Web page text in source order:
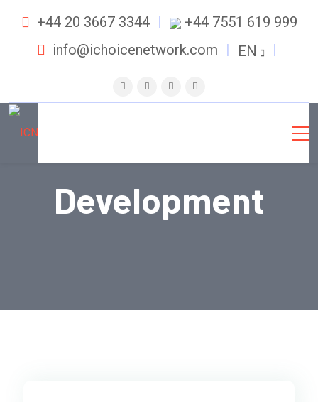
+44 20 3667 3344
+44 7551 619 999
info@ichoicenetwork.com
EN
Development